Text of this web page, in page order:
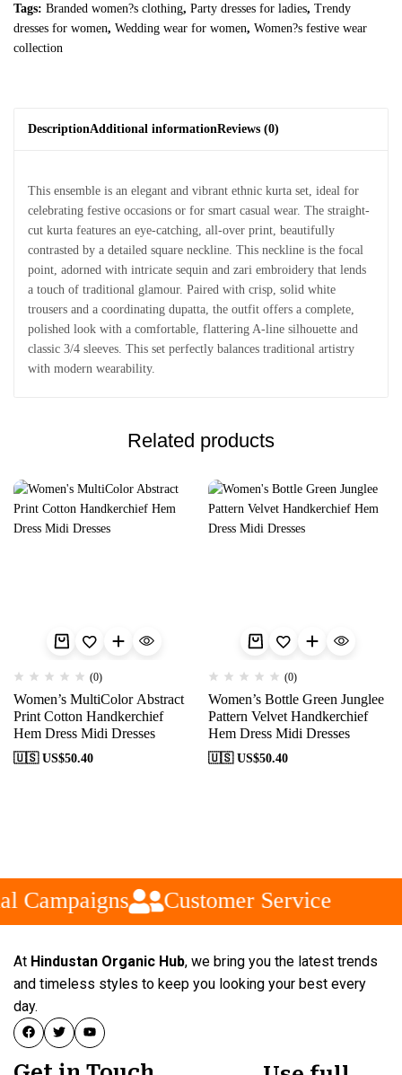
Tags: Branded women?s clothing, Party dresses for ladies, Trendy
dresses for women, Wedding wear for women, Women?s festive wear
collection
DescriptionAdditional informationReviews (0)
This ensemble is an elegant and vibrant ethnic kurta set, ideal for
celebrating festive occasions or for smart casual wear. The straight-
cut kurta features an eye-catching, all-over print, beautifully
contrasted by a detailed square neckline. This neckline is the focal
point, adorned with intricate sequin and zari embroidery that lends
a touch of traditional glamour. Paired with crisp, solid white
trousers and a coordinating dupatta, the outfit offers a complete,
polished look with a comfortable, flattering A-line silhouette and
classic 3/4 sleeves. This set perfectly balances traditional artistry
with modern wearability.
Related products
(0)
Women’s MultiColor Abstract
Print Cotton Handkerchief
Hem Dress Midi Dresses
🇺🇸 US$50.40
(0)
Women’s Bottle Green Junglee
Pattern Velvet Handkerchief
Hem Dress Midi Dresses
🇺🇸 US$50.40
Campaigns Customer Service
At Hindustan Organic Hub, we bring you the latest trends
and timeless styles to keep you looking your best every
day.